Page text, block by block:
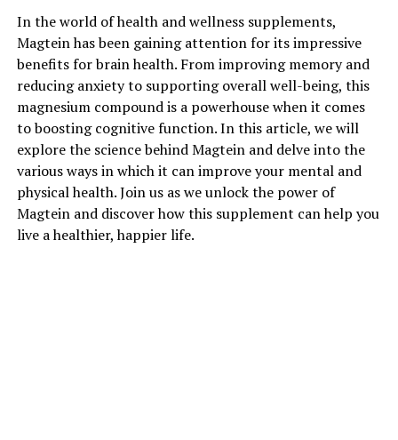
In the world of health and wellness supplements,
Magtein has been gaining attention for its impressive
benefits for brain health. From improving memory and
reducing anxiety to supporting overall well-being, this
magnesium compound is a powerhouse when it comes
to boosting cognitive function. In this article, we will
explore the science behind Magtein and delve into the
various ways in which it can improve your mental and
physical health. Join us as we unlock the power of
Magtein and discover how this supplement can help you
live a healthier, happier life.